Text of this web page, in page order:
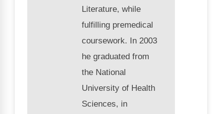
Literature, while
fulfilling premedical
coursework. In 2003
he graduated from
the National
University of Health
Sciences, in